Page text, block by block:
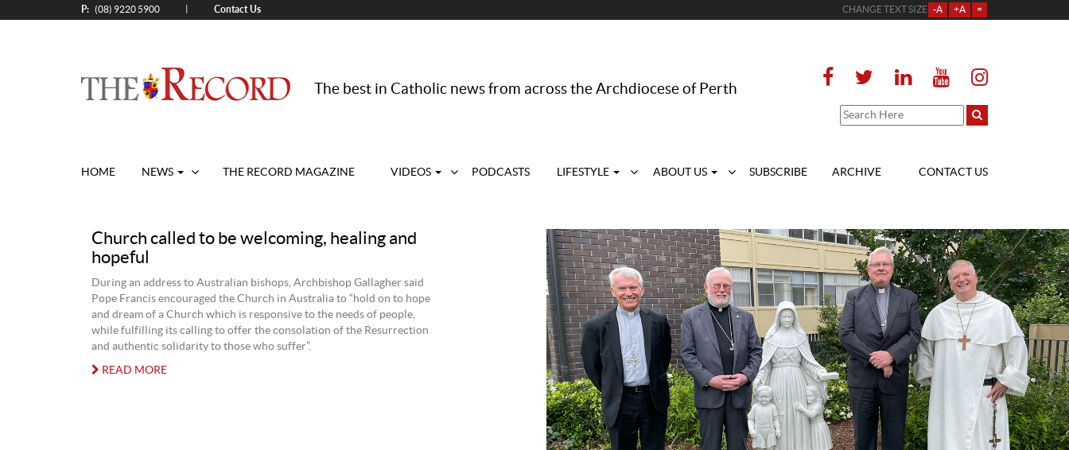
P: (08) 9220 5900 Contact Us CHANGE TEXT SIZE -A +A =
The best in Catholic news from across the Archdiocese of Perth
HOME NEWS THE RECORD MAGAZINE VIDEOS PODCASTS LIFESTYLE ABOUT US SUBSCRIBE ARCHIVE CONTACT US
Church called to be welcoming, healing and
hopeful
During an address to Australian bishops, Archbishop Gallagher said
Pope Francis encouraged the Church in Australia to “hold on to hope
and dream of a Church which is responsive to the needs of people,
while fulfilling its calling to offer the consolation of the Resurrection
and authentic solidarity to those who suffer”.
READ MORE